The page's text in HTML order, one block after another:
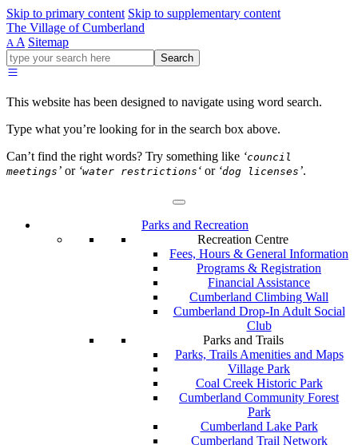
Skip to primary content Skip to supplementary content
The Village of Cumberland
A A Sitemap
Go
ahead
type
your
for
in
Search
This website has been designed to navigate using word search.
Type what you’re looking for in the search box above.
Can’t find the right words? Try something like ‘council
meetings ’ or ‘water restrictions ‘ or ‘dog licenses ’.
Parks and Recreation
Recreation Centre
Fees, Hours & General Information
Programs & Registration
Financial Assistance
Cumberland Climbing Wall
Cumberland Drop-In Adult Social
Club
Parks and Trails
Parks, Trails Amenities and Maps
Village Park
Coal Creek Historic Park
Cumberland Community Forest
Park
Cumberland Lake Park
Cumberland Trail Network